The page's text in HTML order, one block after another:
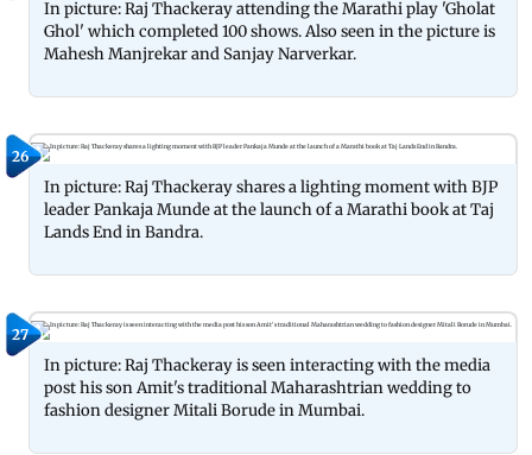
In picture: Raj Thackeray attending the Marathi play 'Gholat
Ghol' which completed 100 shows. Also seen in the picture is
Mahesh Manjrekar and Sanjay Narverkar.
26
In picture: Raj Thackeray shares a lighting moment with BJP
leader Pankaja Munde at the launch of a Marathi book at Taj
Lands End in Bandra.
27
In picture: Raj Thackeray is seen interacting with the media
post his son Amit's traditional Maharashtrian wedding to
fashion designer Mitali Borude in Mumbai.